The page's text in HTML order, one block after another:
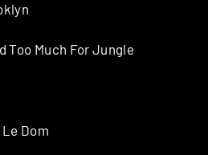
Too Much For Jungle
Le Dom